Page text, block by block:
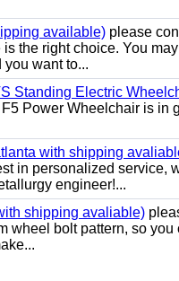
available) please
the right choice. You
want to...
Standing Electric
Power Wheelchair is in
with shipping
in personalized service,
engineer!...
shipping avaliable)
wheel bolt pattern, so